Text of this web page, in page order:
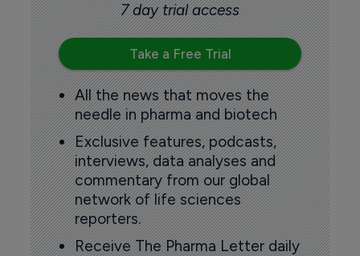
7 day trial access
Take a Free Trial
All the news that moves the
needle in pharma and biotech
Exclusive features, podcasts,
interviews, data analyses and
commentary from our global
network of life sciences
reporters.
Receive The Pharma Letter daily